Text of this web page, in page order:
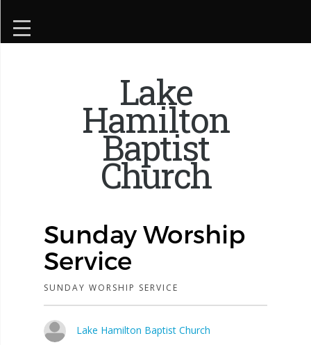
Lake
Hamilton
Baptist
Church
Sunday Worship
Service
SUNDAY WORSHIP SERVICE
Lake Hamilton Baptist Church